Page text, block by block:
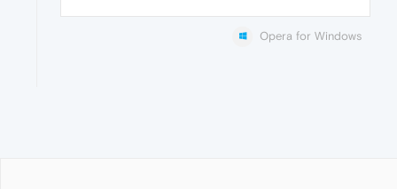
Opera for Windows